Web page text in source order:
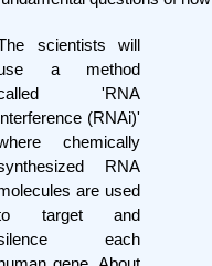
scientists will
a method
'RNA
(RNAi)'
chemically
RNA
are used
target and
each